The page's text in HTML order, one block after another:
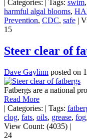
| Categories: | Tags: swim,
harmful algal blooms,
Prevention, CDC, safe |
15
Steer clear of
Dave Gaylinn posted on
Fatbergs are a national
Read More
| Categories: | Tags:
clog, fats, oils, grease, fog,
View Count: (4035) |
24